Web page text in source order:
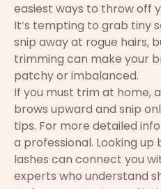
easiest ways to throw off
It’s tempting to grab tiny
snip away at rogue hairs,
trimming can make your
patchy or imbalanced.
If you must trim at home,
brows upward and snip
tips. For more detailed
a professional. Looking up
lashes can connect you
experts who understand